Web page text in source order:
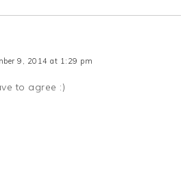
9, 2014 at 1:29 pm
to agree :)